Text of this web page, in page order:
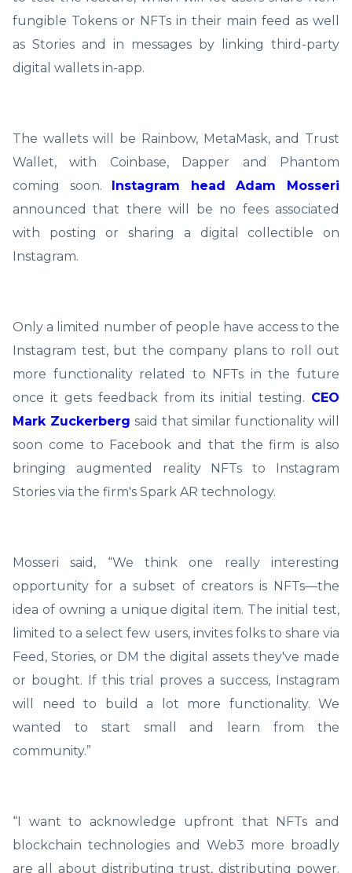
fungible Tokens or NFTs in their main feed as well
as Stories and in messages by linking third-party
digital wallets in-app.
The wallets will be Rainbow, MetaMask, and Trust
Wallet, with Coinbase, Dapper and Phantom
coming soon. Instagram head Adam Mosseri
announced that there will be no fees associated
with posting or sharing a digital collectible on
Instagram.
Only a limited number of people have access to the
Instagram test, but the company plans to roll out
more functionality related to NFTs in the future
once it gets feedback from its initial testing. CEO
Mark Zuckerberg said that similar functionality will
soon come to Facebook and that the firm is also
bringing augmented reality NFTs to Instagram
Stories via the firm's Spark AR technology.
Mosseri said, “We think one really interesting
opportunity for a subset of creators is NFTs—the
idea of owning a unique digital item. The initial test,
limited to a select few users, invites folks to share via
Feed, Stories, or DM the digital assets they've made
or bought. If this trial proves a success, Instagram
will need to build a lot more functionality. We
wanted to start small and learn from the
community.”
“I want to acknowledge upfront that NFTs and
blockchain technologies and Web3 more broadly
are all about distributing trust, distributing power.